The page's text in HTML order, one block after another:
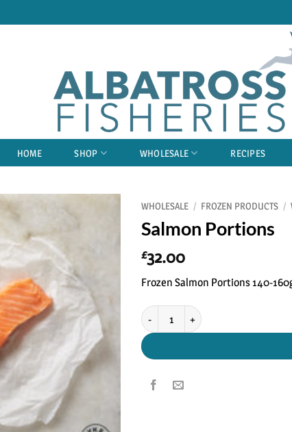
HOME SHOP WHOLESALE RECIPES
WHOLESALE / FROZEN PRODUCTS /
Salmon Portions
£32.00
Frozen Salmon Portions 140-
Salmon Portions quantity